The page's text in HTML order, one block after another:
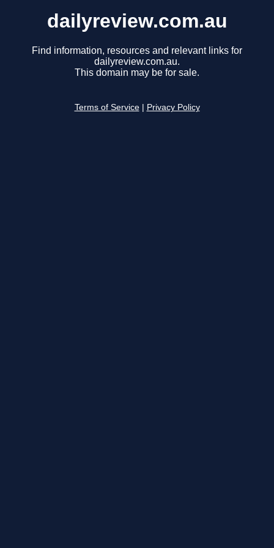
dailyreview.com.au
Find information, resources and relevant links for
dailyreview.com.au.
This domain may be for sale.
Terms of Service Privacy Policy